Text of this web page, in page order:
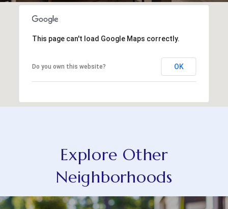
This page can't load Google Maps correctly.
Do you own this website? OK
Explore Other
Neighborhoods